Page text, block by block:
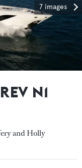
7 images
N1
and Holly